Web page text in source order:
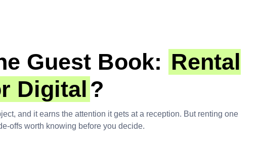
Guest Book: Rental
Digital ?
and it earns the attention it gets at a reception. But renting one
offs worth knowing before you decide.